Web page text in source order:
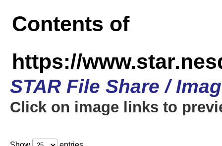
Contents of
https://
STAR File Share /
Click on image links to